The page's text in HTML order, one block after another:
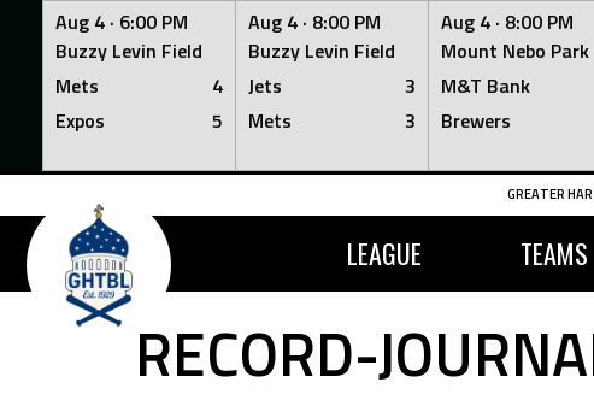
Aug 4 · 6:00 PM
Buzzy Levin Field
Mets
4
Expos
5
Aug 4 · 8:00 PM
Buzzy Levin Field
Jets
3
Mets
3
Aug 4 · 8:00 PM
Mount Nebo Park
M&T Bank
Brewers
Skip
content
GREATER
LEAGUE TEAMS
RECORD-